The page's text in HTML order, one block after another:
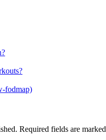
fodmap)
Required fields are marked